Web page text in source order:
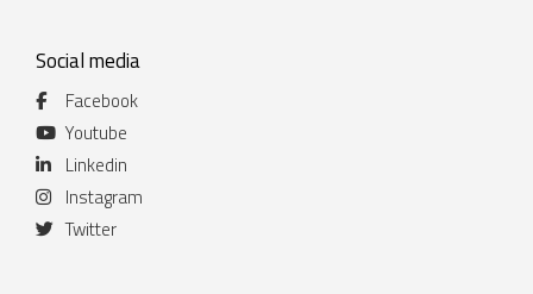
Social media
Facebook
Youtube
Linkedin
Instagram
Twitter